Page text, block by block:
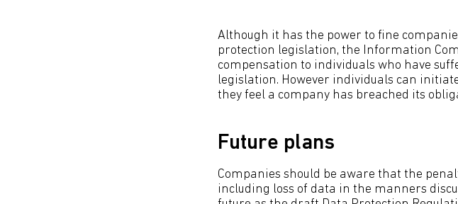
Although it has the power to fine
protection legislation, the Information
compensation to individuals who have
legislation. However individuals can
they feel a company has breached its
Future plans
Companies should be aware that the
including loss of data in the manners